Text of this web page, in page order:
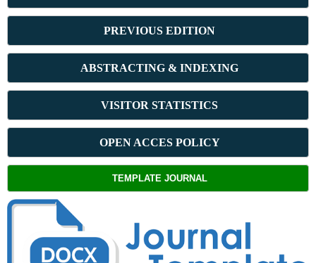
PREVIOUS EDITION
ABSTRACTING & INDEXING
VISITOR STATISTICS
OPEN ACCES POLICY
TEMPLATE JOURNAL